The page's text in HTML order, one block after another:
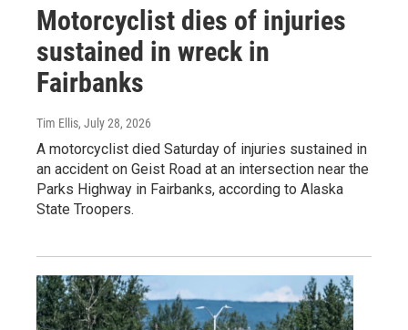
Motorcyclist dies of injuries
sustained in wreck in
Fairbanks
Tim Ellis, July 28, 2026
A motorcyclist died Saturday of injuries sustained in
an accident on Geist Road at an intersection near the
Parks Highway in Fairbanks, according to Alaska
State Troopers.